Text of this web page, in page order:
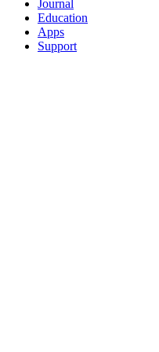
Journal
Education
Apps
Support